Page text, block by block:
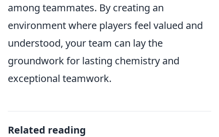
among teammates. By creating an
environment where players feel valued and
understood, your team can lay the
groundwork for lasting chemistry and
exceptional teamwork.
Related reading